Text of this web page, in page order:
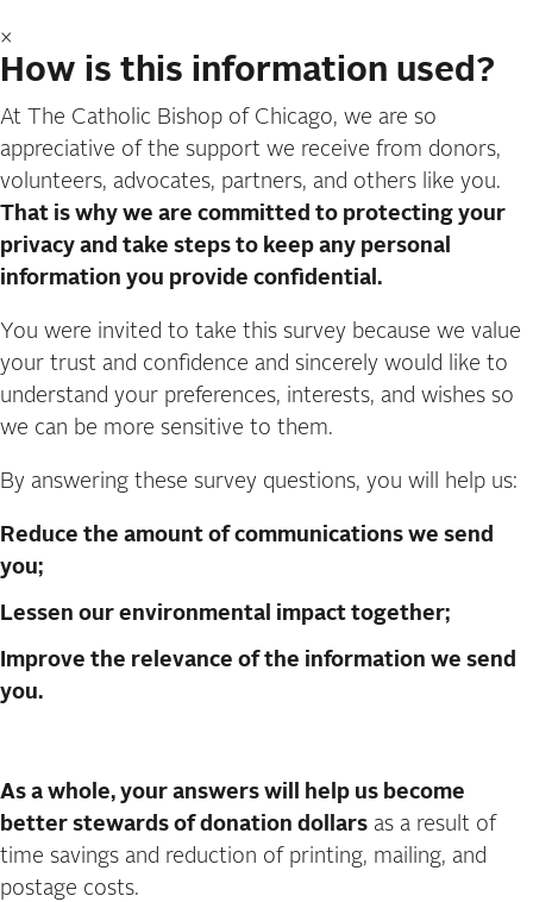
×
How is this information used?
At The Catholic Bishop of Chicago, we are so
appreciative of the support we receive from donors,
volunteers, advocates, partners, and others like you.
That is why we are committed to protecting your
privacy and take steps to keep any personal
information you provide confidential.
You were invited to take this survey because we value
your trust and confidence and sincerely would like to
understand your preferences, interests, and wishes so
we can be more sensitive to them.
By answering these survey questions, you will help us:
Reduce the amount of communications we send
you;
Lessen our environmental impact together;
Improve the relevance of the information we send
you.
As a whole, your answers will help us become
better stewards of donation dollars as a result of
time savings and reduction of printing, mailing, and
postage costs.